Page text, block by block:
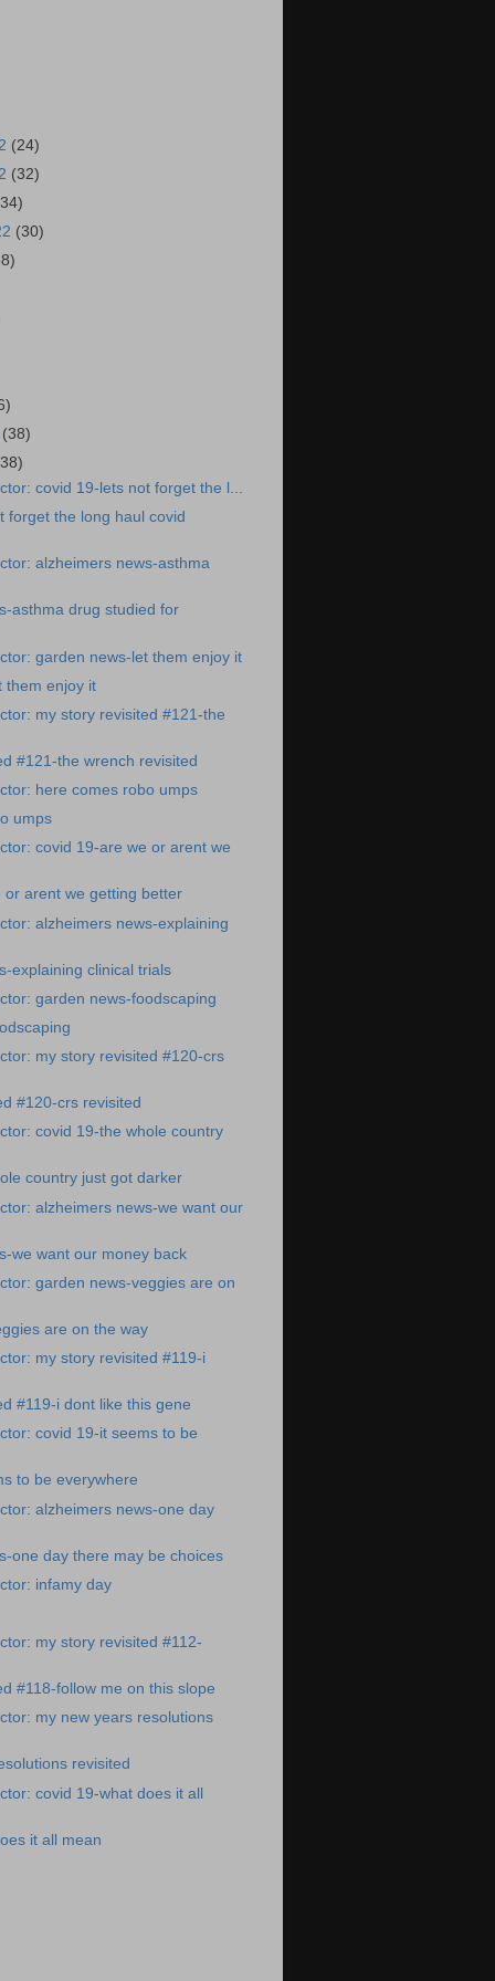
(24)
(32)
(30)
(38)
covid 19-lets not forget the l...
forget the long haul covid
alzheimers news-asthma
asthma drug studied for
garden news-let them enjoy it
them enjoy it
my story revisited #121-the
#121-the wrench revisited
here comes robo umps
umps
covid 19-are we or arent we
or arent we getting better
alzheimers news-explaining
explaining clinical trials
garden news-foodscaping
my story revisited #120-crs
#120-crs revisited
covid 19-the whole country
country just got darker
alzheimers news-we want our
we want our money back
garden news-veggies are on
are on the way
my story revisited #119-i
#119-i dont like this gene
covid 19-it seems to be
to be everywhere
alzheimers news-one day
one day there may be choices
infamy day
my story revisited #112-
#118-follow me on this slope
my new years resolutions
revisited
covid 19-what does it all
it all mean